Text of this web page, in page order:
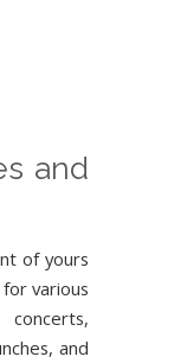
and
of yours
various
and